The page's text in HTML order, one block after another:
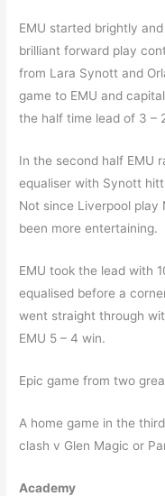
EMU started brightly
brilliant forward play
from Lara Synott and
game to EMU and
the half time lead of 3 –
In the second half EMU
equaliser with Synott
Not since Liverpool play
been more entertaining.
EMU took the lead with
equalised before a
went straight through
EMU 5 – 4 win.
Epic game from two
A home game in the
clash v Glen Magic or
Academy